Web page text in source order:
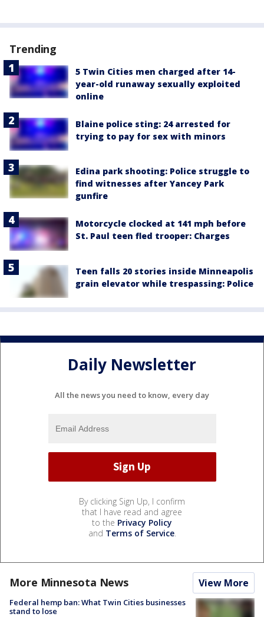
Trending
5 Twin Cities men charged after 14-
year-old runaway sexually exploited
online
Blaine police sting: 24 arrested for
trying to pay for sex with minors
Edina park shooting: Police struggle to
find witnesses after Yancey Park
gunfire
Motorcycle clocked at 141 mph before
St. Paul teen fled trooper: Charges
Teen falls 20 stories inside Minneapolis
grain elevator while trespassing: Police
Daily Newsletter
All the news you need to know, every day
By clicking Sign Up, I confirm
that I have read and agree
to the Privacy Policy
and Terms of Service.
More Minnesota News View More
Federal hemp ban: What Twin Cities businesses
stand to lose